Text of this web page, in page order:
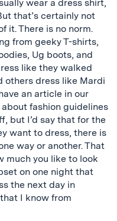
wear a dress shirt,
that’s certainly not
it. There is no norm.
from geeky T-shirts,
Ug boots, and
like they walked
others dress like Mardi
an article in our
fashion guidelines
but I’d say that for the
want to dress, there is
way or another. That
much you like to look
on one night that
the next day in
I know from